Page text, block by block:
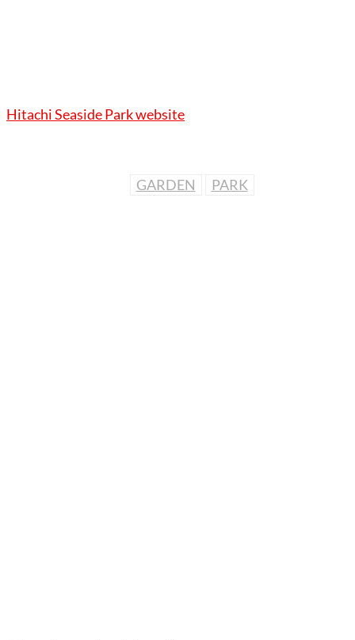
Hitachi Seaside Park website
GARDEN PARK